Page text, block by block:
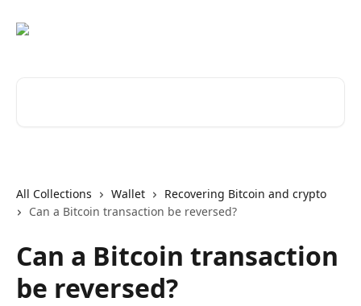
All Collections Wallet
Recovering Bitcoin and crypto
Can a Bitcoin transaction be reversed?
Can a Bitcoin transaction
be reversed?